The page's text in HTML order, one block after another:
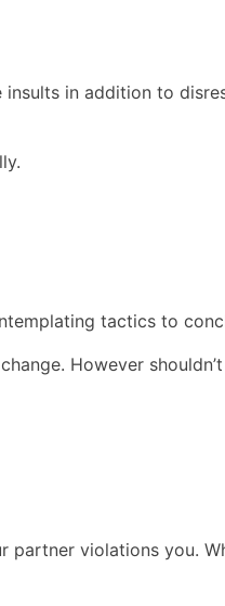
in addition to
tactics to
However
violations you.